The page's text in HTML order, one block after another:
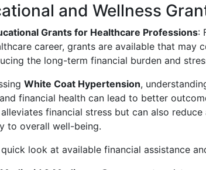
and Wellness
Grants for Healthcare Professions:
career, grants are available that may
the long-term financial burden and
White Coat Hypertension,
financial health can lead to better
financial stress but can also
to overall well-being.
look at available financial assistance